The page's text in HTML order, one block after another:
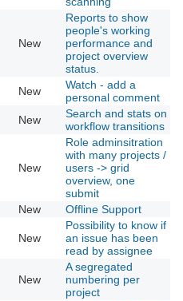
New
Reports to show
people's working
performance and
project overview
status.
New
Watch - add a
personal comment
New
Search and stats on
workflow transitions
New
Role adminsitration
with many projects /
users -> grid
overview, one
submit
New Offline Support
New
Possibility to know if
an issue has been
read by assignee
New
A segregated
numbering per
project